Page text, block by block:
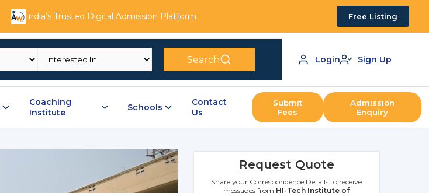
India’s Trusted Digital Admission Platform Free Listing
Search Login Sign Up
Coaching
Institute
Schools
Contact
Us
Submit
Fees
Admission
Enquiry
Request Quote
Share your Correspondence Details to receive
messages from HI-Tech Institute of